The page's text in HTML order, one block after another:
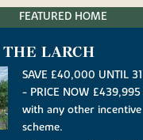
FEATURED HOME
THE LARCH
SAVE £40,000 UNTIL
- PRICE NOW
with any other
scheme.